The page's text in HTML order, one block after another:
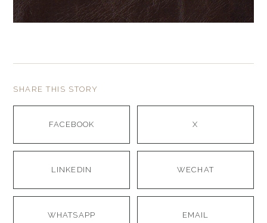
SHARE THIS STORY
FACEBOOK X
LINKEDIN WECHAT
WHATSAPP EMAIL